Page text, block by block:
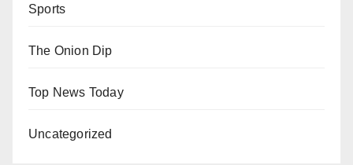
Sports
The Onion Dip
Top News Today
Uncategorized